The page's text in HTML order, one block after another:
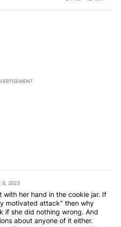
6, 2023
with her hand in the cookie jar. If
motivated attack" then why
if she did nothing wrong. And
about anyone of it either.